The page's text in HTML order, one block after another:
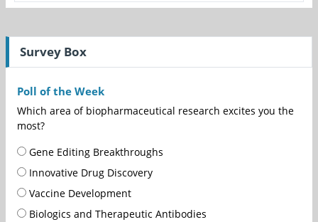
Survey Box
Poll of the Week
Which area of biopharmaceutical research excites you the
most?
Gene Editing Breakthroughs
Innovative Drug Discovery
Vaccine Development
Biologics and Therapeutic Antibodies